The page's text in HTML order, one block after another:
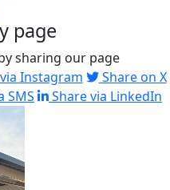
page
sharing our page
Instagram
Share on X
SMS Share via LinkedIn